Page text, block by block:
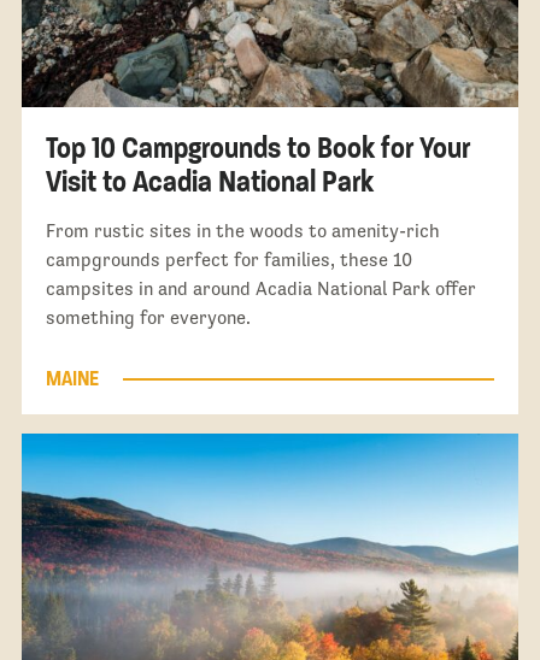
Top 10 Campgrounds to Book for Your
Visit to Acadia National Park
From rustic sites in the woods to amenity-rich
campgrounds perfect for families, these 10
campsites in and around Acadia National Park offer
something for everyone.
MAINE